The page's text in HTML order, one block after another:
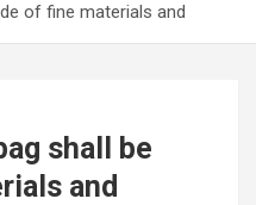
of fine materials and
shall be
and